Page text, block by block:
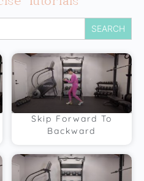
Skip Forward To
Backward